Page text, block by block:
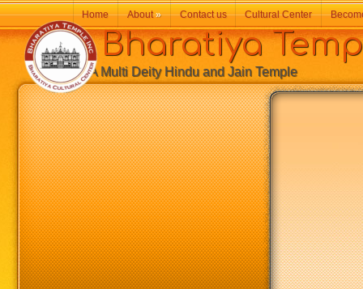
Bharatiya
A Multi Deity Hindu and Jain Temple
Home About» Contact us Cultural Center